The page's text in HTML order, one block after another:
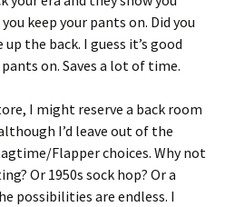
keep your pants on. Did you
the back. I guess it’s good
on. Saves a lot of time.
I might reserve a back room
I’d leave out of the
Flapper choices. Why not
Or 1950s sock hop? Or a
possibilities are endless. I